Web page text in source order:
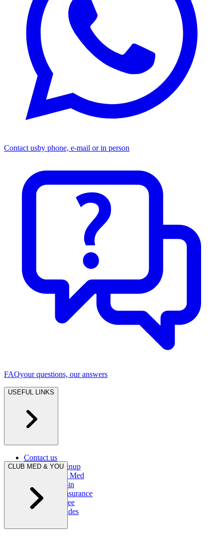
Contact usby phone, e-mail or in person
FAQyour questions, our answers
USEFUL LINKS
Contact us
Newsletter signup
Fly with Club Med
Online check-in
Ecran Total Insurance
Snow guarantee
First-timer guides
CLUB MED & YOU